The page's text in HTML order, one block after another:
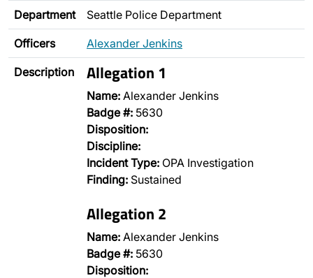
Department Seattle Police Department
Officers Alexander Jenkins
Description Allegation 1
Name: Alexander Jenkins
Badge #: 5630
Disposition:
Discipline:
Incident Type: OPA Investigation
Finding: Sustained
Allegation 2
Name: Alexander Jenkins
Badge #: 5630
Disposition: